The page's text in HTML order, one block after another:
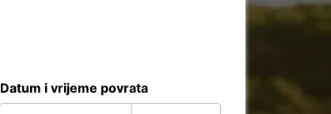
Datum i vrijeme povrata